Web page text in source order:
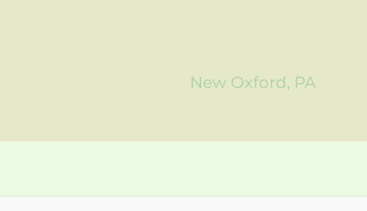
New Oxford, PA